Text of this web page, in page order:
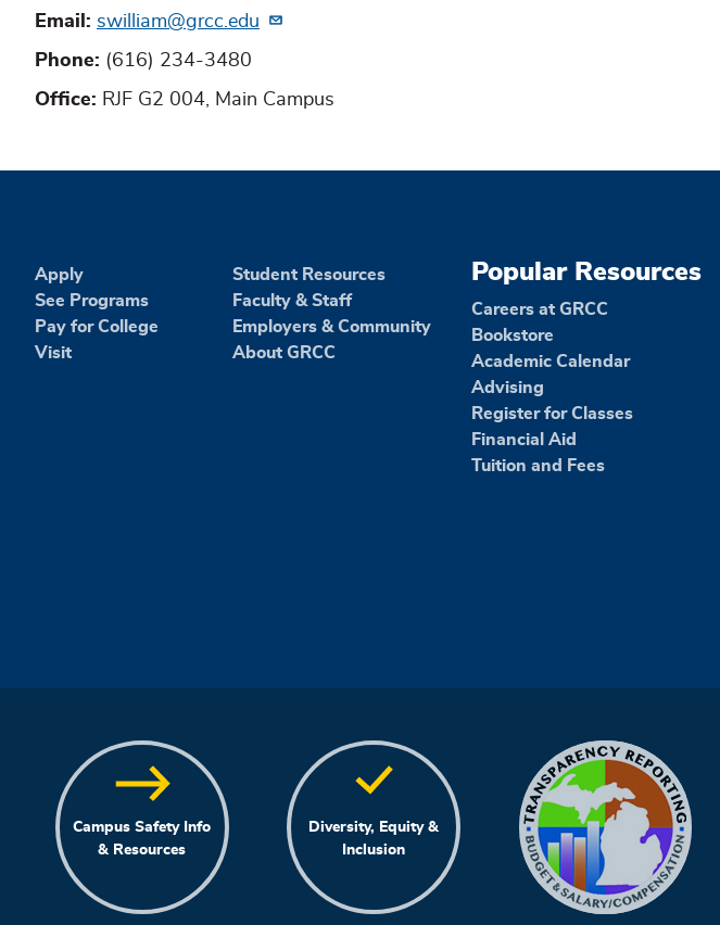
Email
swilliam@grcc.edu
Phone
(616) 234-3480
Office
RJF G2 004, Main Campus
Apply
See Programs
Pay for College
Visit
Student Resources
Faculty & Staff
Employers & Community
About GRCC
Popular Resources
Careers at GRCC
Bookstore
Academic Calendar
Advising
Register for Classes
Financial Aid
Tuition and Fees
Campus Safety Info
& Resources
Diversity, Equity &
Inclusion